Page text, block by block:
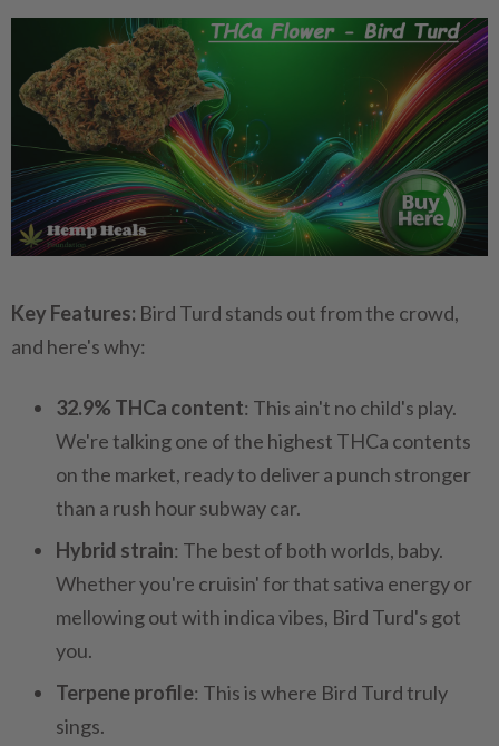
Key Features: Bird Turd stands out from the crowd,
and here's why:
32.9% THCa content: This ain't no child's play.
We're talking one of the highest THCa contents
on the market, ready to deliver a punch stronger
than a rush hour subway car.
Hybrid strain: The best of both worlds, baby.
Whether you're cruisin' for that sativa energy or
mellowing out with indica vibes, Bird Turd's got
you.
Terpene profile: This is where Bird Turd truly
sings.